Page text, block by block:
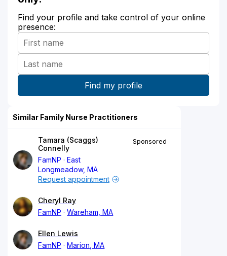
Find your profile and take control of your online
presence:
Similar Family Nurse Practitioners
Tamara (Scaggs)
Connelly
FamNP
East
Longmeadow, MA
Sponsored
Request appointment
Cheryl Ray
FamNP
Wareham, MA
Ellen Lewis
FamNP
Marion, MA